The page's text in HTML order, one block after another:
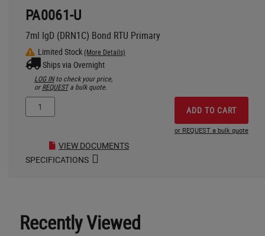
PA0061-U
7ml IgD (DRN1C) Bond RTU Primary
Limited Stock(More Details)
Ships via Overnight
LOG INto check your price,
orREQUESTa bulk quote.
ADD TO CART
or REQUEST a bulk quote
VIEW DOCUMENTS
SPECIFICATIONS
Recently Viewed